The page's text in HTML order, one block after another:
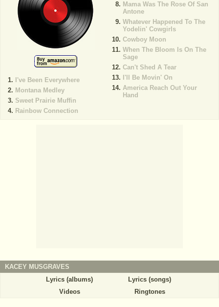
I've Been Everywhere
Montana Medley
Sweet Prairie Muffin
Rainbow Connection
Mama Was The Rose Of San
Antone
Whatever Happened To The
Yodelin' Cowgirls
Cowboy Moon
When The Bloom Is On The
Sage
Can't Shed A Tear
I'll Be Movin' On
America Reach Out Your
Hand
KACEY MUSGRAVES
Lyrics (albums)
Lyrics (songs)
Videos
Ringtones